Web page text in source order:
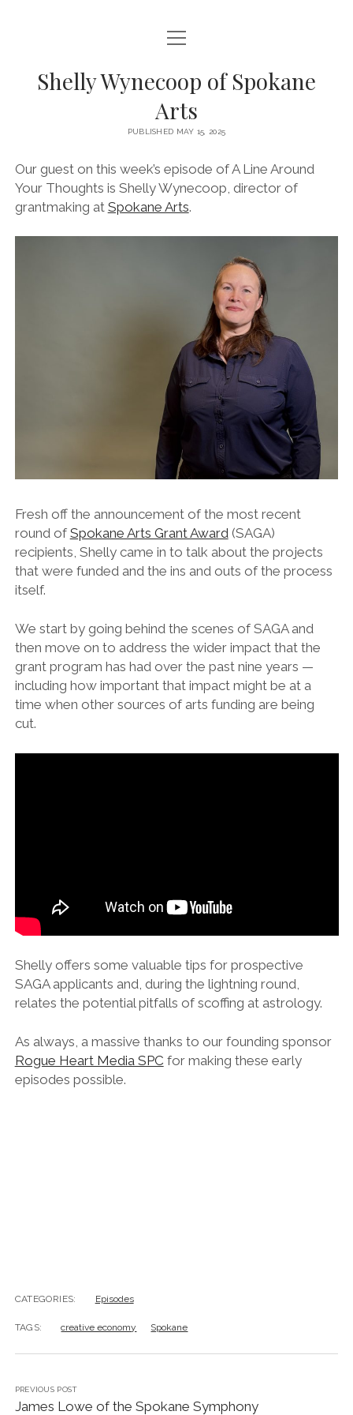
HOME
ABOUT
CONTACT
CREDITS
SPONSORS & SUPPORT
mastodon
podcast
spotify
open
menu
Shelly Wynecoop of Spokane
Arts
PUBLISHED MAY 15, 2025
Our guest on this week’s episode of A Line Around
Your Thoughts is Shelly Wynecoop, director of
grantmaking at Spokane Arts.
Fresh off the announcement of the most recent
round of Spokane Arts Grant Award (SAGA)
recipients, Shelly came in to talk about the projects
that were funded and the ins and outs of the process
itself.
We start by going behind the scenes of SAGA and
then move on to address the wider impact that the
grant program has had over the past nine years —
including how important that impact might be at a
time when other sources of arts funding are being
cut.
Shelly offers some valuable tips for prospective
SAGA applicants and, during the lightning round,
relates the potential pitfalls of scoffing at astrology.
As always, a massive thanks to our founding sponsor
⁠Rogue Heart Media SPC⁠ for making these early
episodes possible.
CATEGORIES: Episodes
TAGS: creative economy Spokane
PREVIOUS POST
James Lowe of the Spokane Symphony